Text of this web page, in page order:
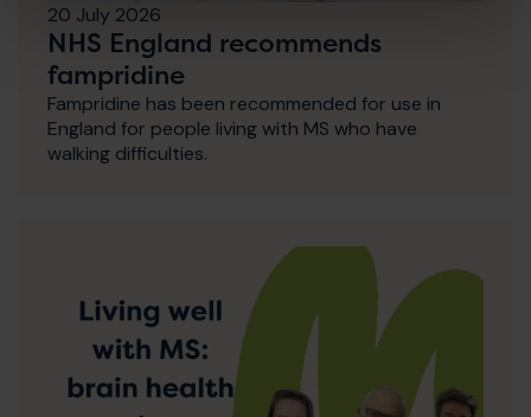
20 July 2026
NHS England recommends
fampridine
Fampridine has been recommended for use in
England for people living with MS who have
walking difficulties.